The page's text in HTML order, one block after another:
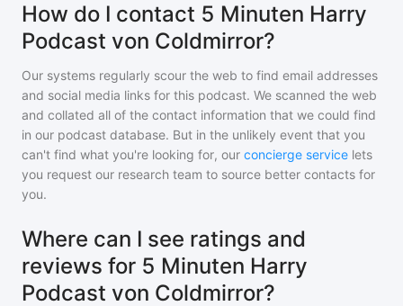
How do I contact 5 Minuten Harry
Podcast von Coldmirror?
Our systems regularly scour the web to find email addresses
and social media links for this podcast. We scanned the web
and collated all of the contact information that we could find
in our podcast database. But in the unlikely event that you
can't find what you're looking for, our concierge service lets
you request our research team to source better contacts for
you.
Where can I see ratings and
reviews for 5 Minuten Harry
Podcast von Coldmirror?